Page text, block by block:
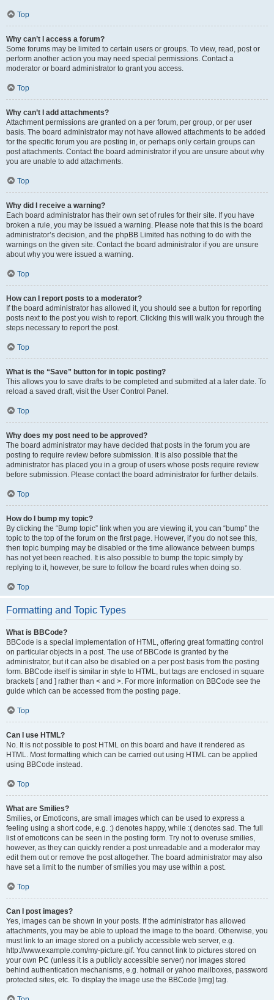
Top
Why can’t I access a forum?
Some forums may be limited to certain users or groups. To view, read, post or
perform another action you may need special permissions. Contact a
moderator or board administrator to grant you access.
Top
Why can’t I add attachments?
Attachment permissions are granted on a per forum, per group, or per user
basis. The board administrator may not have allowed attachments to be added
for the specific forum you are posting in, or perhaps only certain groups can
post attachments. Contact the board administrator if you are unsure about why
you are unable to add attachments.
Top
Why did I receive a warning?
Each board administrator has their own set of rules for their site. If you have
broken a rule, you may be issued a warning. Please note that this is the board
administrator’s decision, and the phpBB Limited has nothing to do with the
warnings on the given site. Contact the board administrator if you are unsure
about why you were issued a warning.
Top
How can I report posts to a moderator?
If the board administrator has allowed it, you should see a button for reporting
posts next to the post you wish to report. Clicking this will walk you through the
steps necessary to report the post.
Top
What is the “Save” button for in topic posting?
This allows you to save drafts to be completed and submitted at a later date. To
reload a saved draft, visit the User Control Panel.
Top
Why does my post need to be approved?
The board administrator may have decided that posts in the forum you are
posting to require review before submission. It is also possible that the
administrator has placed you in a group of users whose posts require review
before submission. Please contact the board administrator for further details.
Top
How do I bump my topic?
By clicking the “Bump topic” link when you are viewing it, you can “bump” the
topic to the top of the forum on the first page. However, if you do not see this,
then topic bumping may be disabled or the time allowance between bumps
has not yet been reached. It is also possible to bump the topic simply by
replying to it, however, be sure to follow the board rules when doing so.
Top
Formatting and Topic Types
What is BBCode?
BBCode is a special implementation of HTML, offering great formatting control
on particular objects in a post. The use of BBCode is granted by the
administrator, but it can also be disabled on a per post basis from the posting
form. BBCode itself is similar in style to HTML, but tags are enclosed in square
brackets [ and ] rather than < and >. For more information on BBCode see the
guide which can be accessed from the posting page.
Top
Can I use HTML?
No. It is not possible to post HTML on this board and have it rendered as
HTML. Most formatting which can be carried out using HTML can be applied
using BBCode instead.
Top
What are Smilies?
Smilies, or Emoticons, are small images which can be used to express a
feeling using a short code, e.g. :) denotes happy, while :( denotes sad. The full
list of emoticons can be seen in the posting form. Try not to overuse smilies,
however, as they can quickly render a post unreadable and a moderator may
edit them out or remove the post altogether. The board administrator may also
have set a limit to the number of smilies you may use within a post.
Top
Can I post images?
Yes, images can be shown in your posts. If the administrator has allowed
attachments, you may be able to upload the image to the board. Otherwise, you
must link to an image stored on a publicly accessible web server, e.g.
http://www.example.com/my-picture.gif. You cannot link to pictures stored on
your own PC (unless it is a publicly accessible server) nor images stored
behind authentication mechanisms, e.g. hotmail or yahoo mailboxes, password
protected sites, etc. To display the image use the BBCode [img] tag.